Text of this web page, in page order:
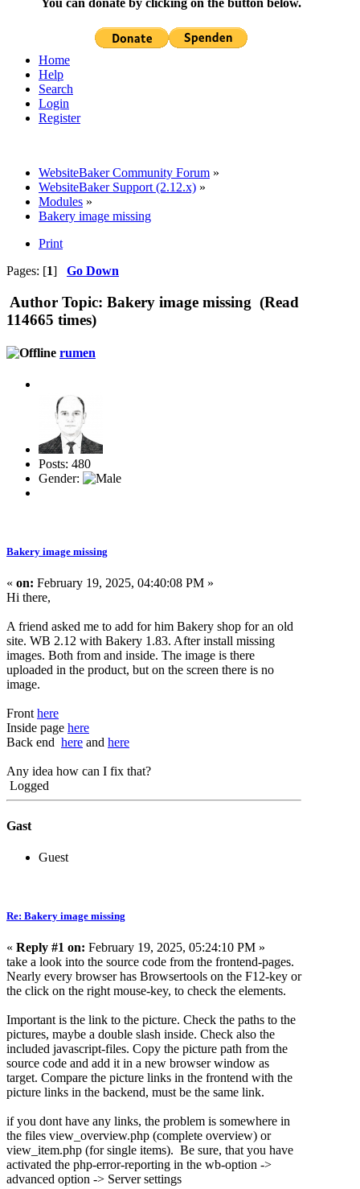
Home
Help
Search
Login
Register
WebsiteBaker Community Forum »
WebsiteBaker Support (2.12.x) »
Modules »
Bakery image missing
Print
Pages: [1] Go Down
Author Topic: Bakery image missing (Read
114665 times)
rumen
Posts: 480
Gender:
Bakery image missing
« on: February 19, 2025, 04:40:08 PM »
Hi there,
A friend asked me to add for him Bakery shop for an old
site. WB 2.12 with Bakery 1.83. After install missing
images. Both from and inside. The image is there
uploaded in the product, but on the screen there is no
image.
Fronthere
Inside page here
Back end here and here
Any idea how can I fix that?
Logged
Gast
Guest
Re: Bakery image missing
« Reply #1 on: February 19, 2025, 05:24:10 PM »
take a look into the source code from the frontend-pages.
Nearly every browser has Browsertools on the F12-key or
the click on the right mouse-key, to check the elements.
Important is the link to the picture. Check the paths to the
pictures, maybe a double slash inside. Check also the
included javascript-files. Copy the picture path from the
source code and add it in a new browser window as
target. Compare the picture links in the frontend with the
picture links in the backend, must be the same link.
if you dont have any links, the problem is somewhere in
the files view_overview.php (complete overview) or
view_item.php (for single items). Be sure, that you have
activated the php-error-reporting in the wb-option ->
advanced option -> Server settings